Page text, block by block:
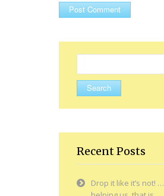
for:
Recent Posts
Drop it like it’s not! …